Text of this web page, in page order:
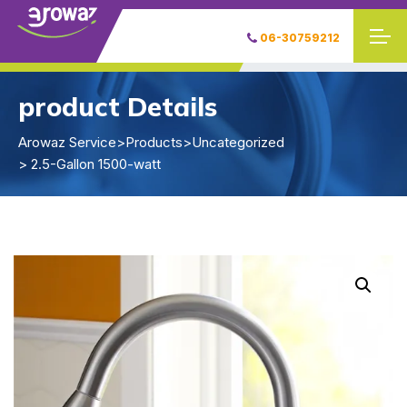
06-30759212
product Details
Arowaz Service>Products>Uncategorized
> 2.5-Gallon 1500-watt